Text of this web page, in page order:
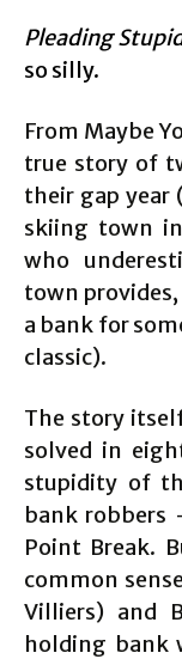
Pleading
so silly.
From Maybe
true story of
their gap year
skiing town
who
town
a bank for
classic).
The story
solved in
stupidity of
bank robbers
Point Break.
common
Villiers) and
holding bank